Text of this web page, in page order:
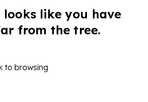
like you have
from the tree.
to browsing